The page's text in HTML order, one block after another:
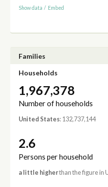
Show data / Embed
Families
Households
1,967,378
Number of households
United States: 132,737,144
2.6
Persons per household
a little higherthan the figure in